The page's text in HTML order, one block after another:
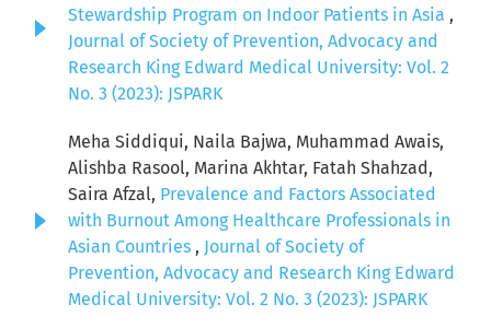
Stewardship Program on Indoor Patients in Asia ,
Journal of Society of Prevention, Advocacy and
Research King Edward Medical University: Vol. 2
No. 3 (2023): JSPARK
Meha Siddiqui, Naila Bajwa, Muhammad Awais,
Alishba Rasool, Marina Akhtar, Fatah Shahzad,
Saira Afzal, Prevalence and Factors Associated
with Burnout Among Healthcare Professionals in
Asian Countries , Journal of Society of
Prevention, Advocacy and Research King Edward
Medical University: Vol. 2 No. 3 (2023): JSPARK